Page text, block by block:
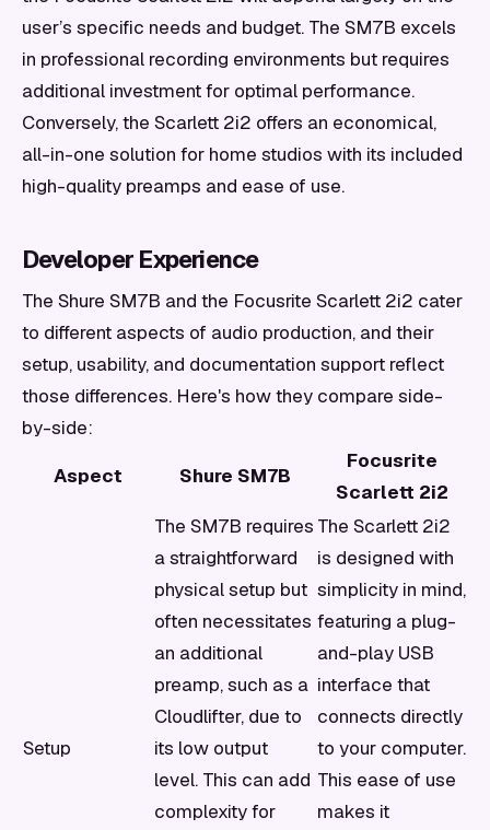
user’s specific needs and budget. The SM7B excels
in professional recording environments but requires
additional investment for optimal performance.
Conversely, the Scarlett 2i2 offers an economical,
all-in-one solution for home studios with its included
high-quality preamps and ease of use.
Developer Experience
The Shure SM7B and the Focusrite Scarlett 2i2 cater
to different aspects of audio production, and their
setup, usability, and documentation support reflect
those differences. Here's how they compare side-
by-side:
Aspect
Shure SM7B
Focusrite
Scarlett 2i2
Setup
The SM7B requires
a straightforward
physical setup but
often necessitates
an additional
preamp, such as a
Cloudlifter, due to
its low output
level. This can add
complexity for
The Scarlett 2i2
is designed with
simplicity in mind,
featuring a plug-
and-play USB
interface that
connects directly
to your computer.
This ease of use
makes it